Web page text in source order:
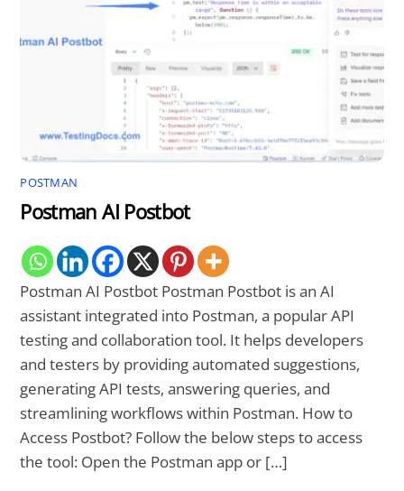
POSTMAN
Postman AI Postbot
Postman AI Postbot Postman Postbot is an AI
assistant integrated into Postman, a popular API
testing and collaboration tool. It helps developers
and testers by providing automated suggestions,
generating API tests, answering queries, and
streamlining workflows within Postman. How to
Access Postbot? Follow the below steps to access
the tool: Open the Postman app or […]